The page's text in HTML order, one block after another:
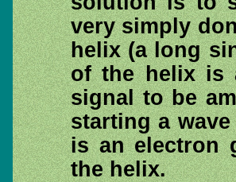
very simply
helix (a long
of the helix is
signal to be
starting a
is an electron
the helix.